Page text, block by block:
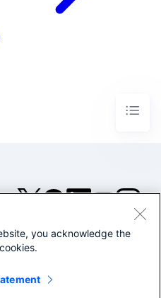
©2005-2026 Splunk Inc. All
Legal
you acknowledge the